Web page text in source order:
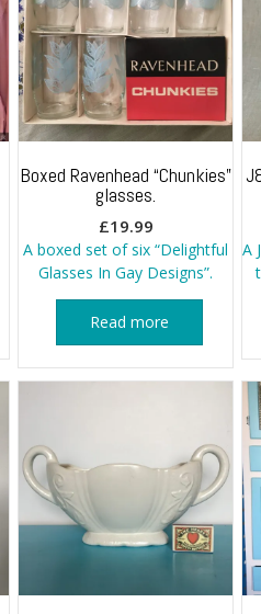
Boxed Ravenhead “Chunkies”
glasses.
£19.99
A boxed set of six “Delightful
Glasses In Gay Designs”.
Read more
A